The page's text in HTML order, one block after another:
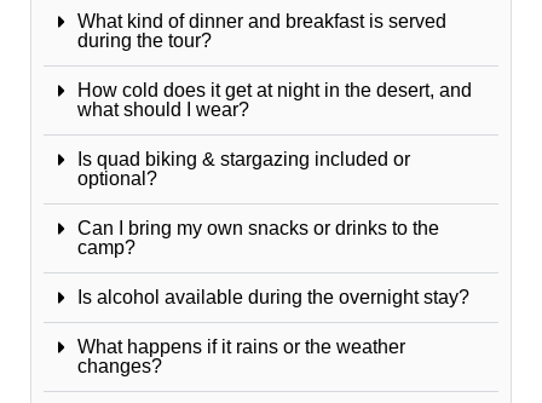
What kind of dinner and breakfast is served
during the tour?
How cold does it get at night in the desert, and
what should I wear?
Is quad biking & stargazing included or
optional?
Can I bring my own snacks or drinks to the
camp?
Is alcohol available during the overnight stay?
What happens if it rains or the weather
changes?